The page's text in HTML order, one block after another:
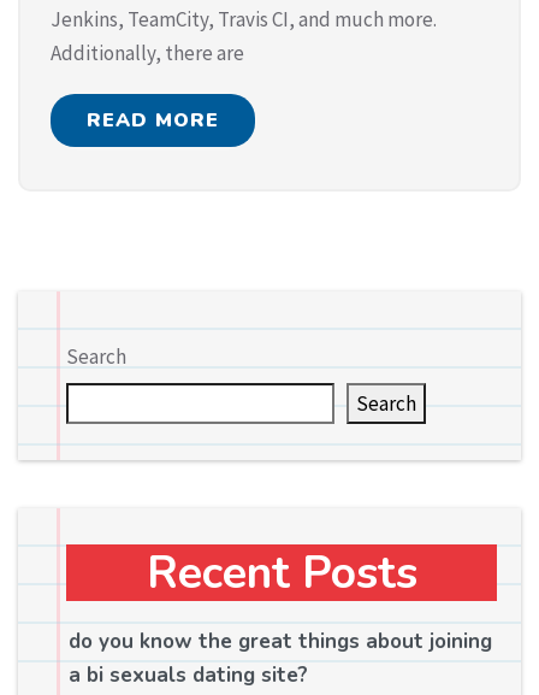
Jenkins, TeamCity, Travis CI, and much more.
Additionally, there are
READ MORE
Search
Search
Recent Posts
do you know the great things about joining
a bi sexuals dating site?